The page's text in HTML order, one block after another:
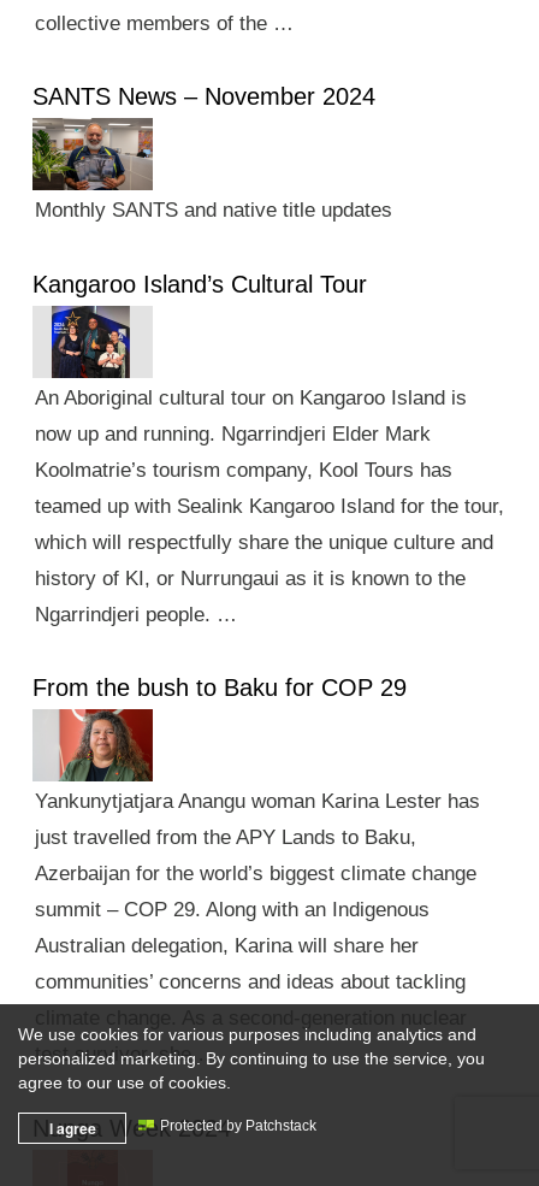
collective members of the …
SANTS News – November 2024
Monthly SANTS and native title updates
Kangaroo Island’s Cultural Tour
An Aboriginal cultural tour on Kangaroo Island is
now up and running. Ngarrindjeri Elder Mark
Koolmatrie’s tourism company, Kool Tours has
teamed up with Sealink Kangaroo Island for the tour,
which will respectfully share the unique culture and
history of KI, or Nurrungaui as it is known to the
Ngarrindjeri people. …
From the bush to Baku for COP 29
Yankunytjatjara Anangu woman Karina Lester has
just travelled from the APY Lands to Baku,
Azerbaijan for the world’s biggest climate change
summit – COP 29. Along with an Indigenous
Australian delegation, Karina will share her
communities’ concerns and ideas about tackling
test survivor, she …
Nunga Week 2024
We use cookies for various purposes including analytics and
personalized marketing. By continuing to use the service, you
agree to our use of cookies.
I agree Protected by Patchstack